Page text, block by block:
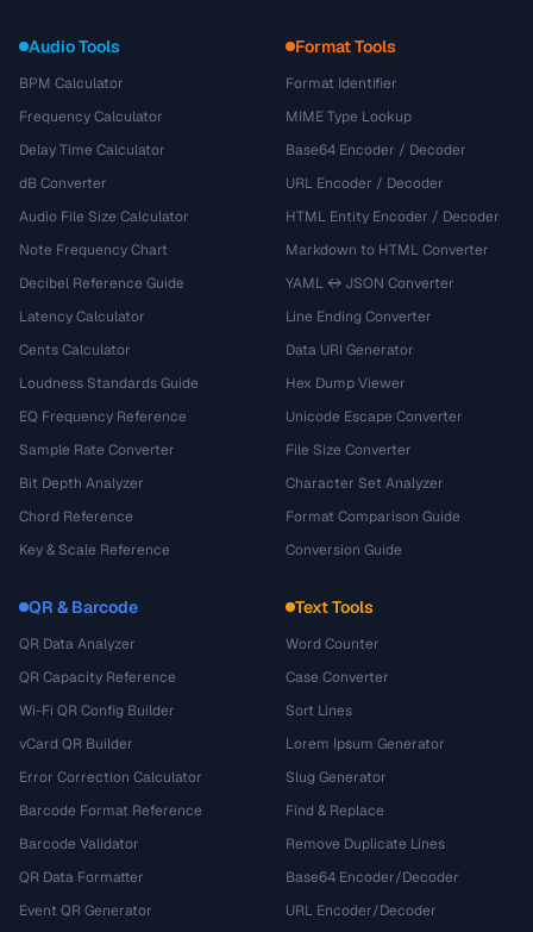
Audio Tools
BPM Calculator
Frequency Calculator
Delay Time Calculator
dB Converter
Audio File Size Calculator
Note Frequency Chart
Decibel Reference Guide
Latency Calculator
Cents Calculator
Loudness Standards Guide
EQ Frequency Reference
Sample Rate Converter
Bit Depth Analyzer
Chord Reference
Key & Scale Reference
Format Tools
Format Identifier
MIME Type Lookup
Base64 Encoder / Decoder
URL Encoder / Decoder
HTML Entity Encoder / Decoder
Markdown to HTML Converter
YAML ↔ JSON Converter
Line Ending Converter
Data URI Generator
Hex Dump Viewer
Unicode Escape Converter
File Size Converter
Character Set Analyzer
Format Comparison Guide
Conversion Guide
QR & Barcode
QR Data Analyzer
QR Capacity Reference
Wi-Fi QR Config Builder
vCard QR Builder
Error Correction Calculator
Barcode Format Reference
Barcode Validator
QR Data Formatter
Event QR Generator
Text Tools
Word Counter
Case Converter
Sort Lines
Lorem Ipsum Generator
Slug Generator
Find & Replace
Remove Duplicate Lines
Base64 Encoder/Decoder
URL Encoder/Decoder